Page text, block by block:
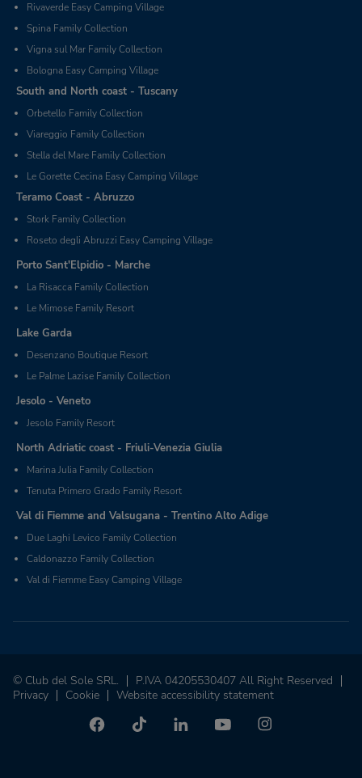
Rivaverde Easy Camping Village
Spina Family Collection
Vigna sul Mar Family Collection
Bologna Easy Camping Village
South and North coast - Tuscany
Orbetello Family Collection
Viareggio Family Collection
Stella del Mare Family Collection
Le Gorette Cecina Easy Camping Village
Teramo Coast - Abruzzo
Stork Family Collection
Roseto degli Abruzzi Easy Camping Village
Porto Sant'Elpidio - Marche
La Risacca Family Collection
Le Mimose Family Resort
Lake Garda
Desenzano Boutique Resort
Le Palme Lazise Family Collection
Jesolo - Veneto
Jesolo Family Resort
North Adriatic coast - Friuli-Venezia Giulia
Marina Julia Family Collection
Tenuta Primero Grado Family Resort
Val di Fiemme and Valsugana - Trentino Alto Adige
Due Laghi Levico Family Collection
Caldonazzo Family Collection
Val di Fiemme Easy Camping Village
© Club del Sole SRL.
P.IVA 04205530407 All Right Reserved
Privacy
Cookie Website accessibility statement